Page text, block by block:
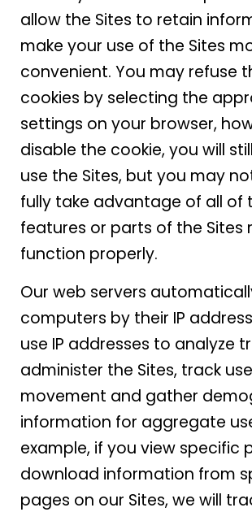
allow the Sites to retain
make your use of the Sites
convenient. You may refuse
cookies by selecting the
settings on your browser,
disable the cookie, you will
use the Sites, but you may
fully take advantage of all of
features or parts of the Sites
function properly.
Our web servers
computers by their IP
use IP addresses to analyze
administer the Sites, track
movement and gather
information for aggregate
example, if you view specific
download information from
pages on our Sites, we will